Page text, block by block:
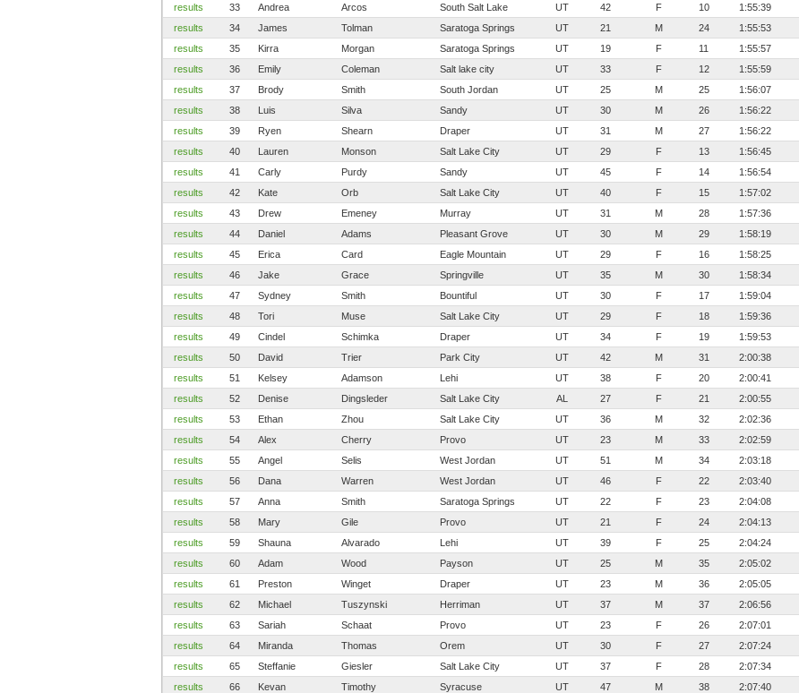
results
33 Andrea Arcos South Salt Lake UT 42 F 10 1:55:39
results
34 James Tolman Saratoga Springs UT 21 M 24 1:55:53
results
35 Kirra Morgan Saratoga Springs UT 19 F 11 1:55:57
results
36 Emily Coleman Salt lake city UT 33 F 12 1:55:59
results
37 Brody Smith South Jordan UT 25 M 25 1:56:07
results
38 Luis Silva Sandy UT 30 M 26 1:56:22
results
39 Ryen Shearn Draper UT 31 M 27 1:56:22
results
40 Lauren Monson Salt Lake City UT 29 F 13 1:56:45
results
41 Carly Purdy Sandy UT 45 F 14 1:56:54
results
42 Kate Orb Salt Lake City UT 40 F 15 1:57:02
results
43 Drew Emeney Murray UT 31 M 28 1:57:36
results
44 Daniel Adams Pleasant Grove UT 30 M 29 1:58:19
results
45 Erica Card Eagle Mountain UT 29 F 16 1:58:25
results
46 Jake Grace Springville UT 35 M 30 1:58:34
results
47 Sydney Smith Bountiful UT 30 F 17 1:59:04
results
48 Tori Muse Salt Lake City UT 29 F 18 1:59:36
results
49 Cindel Schimka Draper UT 34 F 19 1:59:53
results
50 David Trier Park City UT 42 M 31 2:00:38
results
51 Kelsey Adamson Lehi UT 38 F 20 2:00:41
results
52 Denise Dingsleder Salt Lake City AL 27 F 21 2:00:55
results
53 Ethan Zhou Salt Lake City UT 36 M 32 2:02:36
results
54 Alex Cherry Provo UT 23 M 33 2:02:59
results
55 Angel Selis West Jordan UT 51 M 34 2:03:18
results
56 Dana Warren West Jordan UT 46 F 22 2:03:40
results
57 Anna Smith Saratoga Springs UT 22 F 23 2:04:08
results
58 Mary Gile Provo UT 21 F 24 2:04:13
results
59 Shauna Alvarado Lehi UT 39 F 25 2:04:24
results
60 Adam Wood Payson UT 25 M 35 2:05:02
results
61 Preston Winget Draper UT 23 M 36 2:05:05
results
62 Michael Tuszynski Herriman UT 37 M 37 2:06:56
results
63 Sariah Schaat Provo UT 23 F 26 2:07:01
results
64 Miranda Thomas Orem UT 30 F 27 2:07:24
results
65 Steffanie Giesler Salt Lake City UT 37 F 28 2:07:34
results
66 Kevan Timothy Syracuse UT 47 M 38 2:07:40